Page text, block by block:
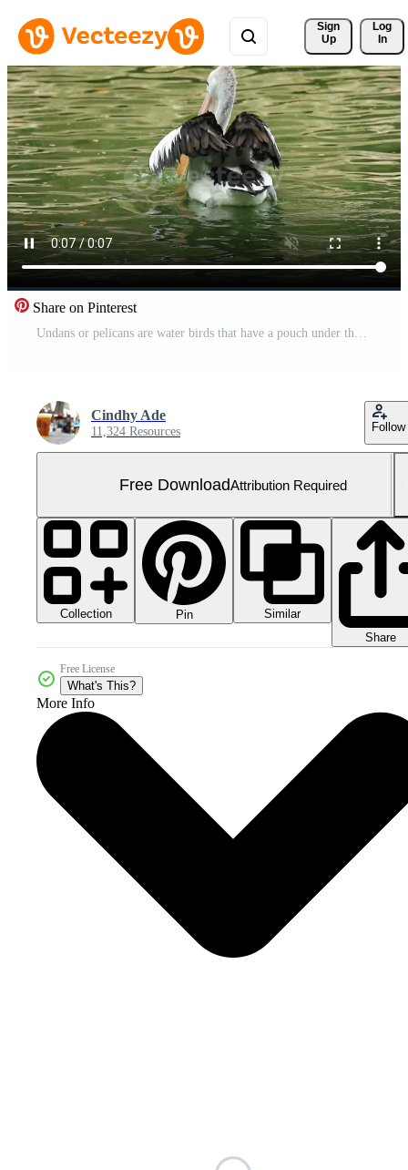
Sign
Up
Log
In
Share on Pinterest
Undans or pelicans are water birds that have a pouch under their beak. Its scientific name is Pelecanus onocrotalus. Very beautiful with white color. One of the popular animals in Ragunan. Free Video
Cindhy Ade
11,324 Resources Follow
Free DownloadAttribution Required
Collection Pin
Similar
Share
Free License
What's This?
More Info